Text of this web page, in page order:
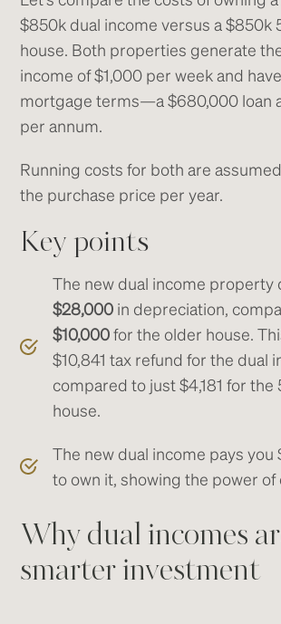
$850k dual income versus a $850k
house. Both properties generate
income of $1,000 per week and
mortgage terms—a $680,000 loan
per annum.
Running costs for both are
the purchase price per year.
Key points
The new dual income property
$28,000 in depreciation,
$10,000for the older house.
$10,841 tax refund for the dual
compared to just $4,181 for the
house.
The new dual income pays you
to own it, showing the power
Why dual incomes
smarter investment